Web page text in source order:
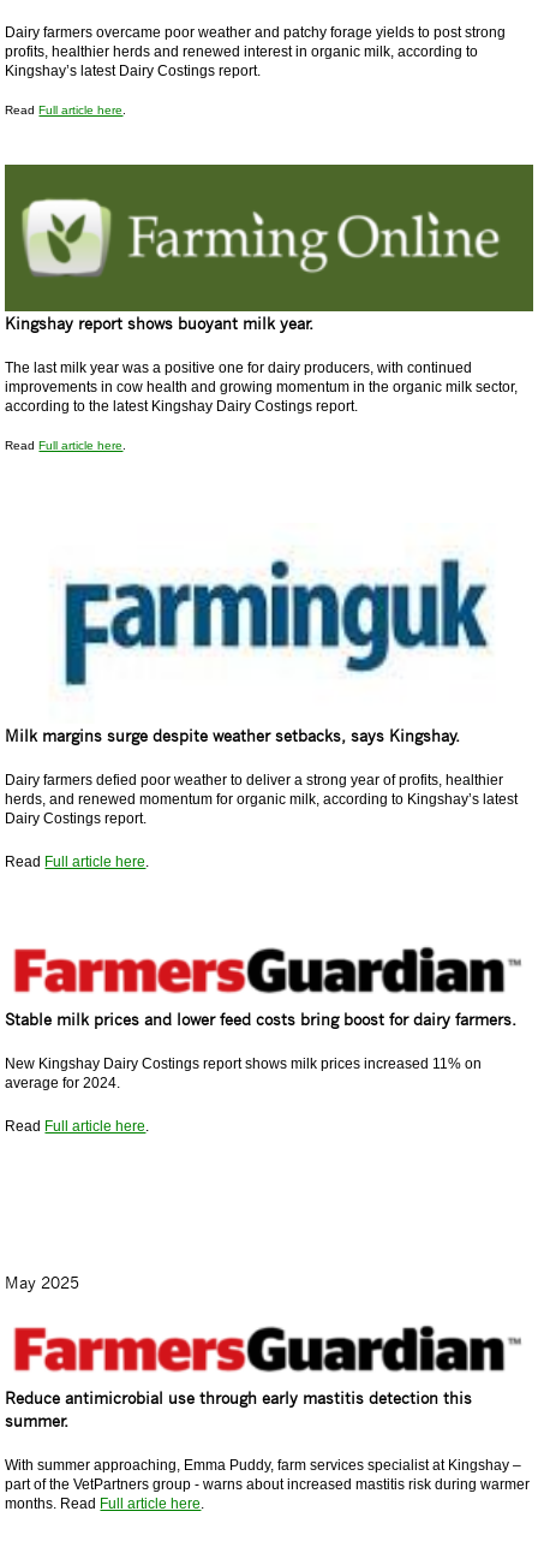
Dairy farmers overcame poor weather and patchy forage yields to post strong
profits, healthier herds and renewed interest in organic milk, according to
Kingshay’s latest Dairy Costings report.
ReadFull article here
Kingshay report shows buoyant milk year.
The last milk year was a positive one for dairy producers, with continued
improvements in cow health and growing momentum in the organic milk sector,
according to the latest Kingshay Dairy Costings report.
Read Full article here.
Milk margins surge despite weather setbacks, says Kingshay.
Dairy farmers defied poor weather to deliver a strong year of profits, healthier
herds, and renewed momentum for organic milk, according to Kingshay’s latest
Dairy Costings report.
Read Full article here
Stable milk prices and lower feed costs bring boost for dairy farmers.
New Kingshay Dairy Costings report shows milk prices increased 11% on
average for 2024.
Read Full article here
May 2025
Reduce antimicrobial use through early mastitis detection this
summer.
With summer approaching, Emma Puddy, farm services specialist at Kingshay –
part of the VetPartners group - warns about increased mastitis risk during warmer
months. Read Full article here